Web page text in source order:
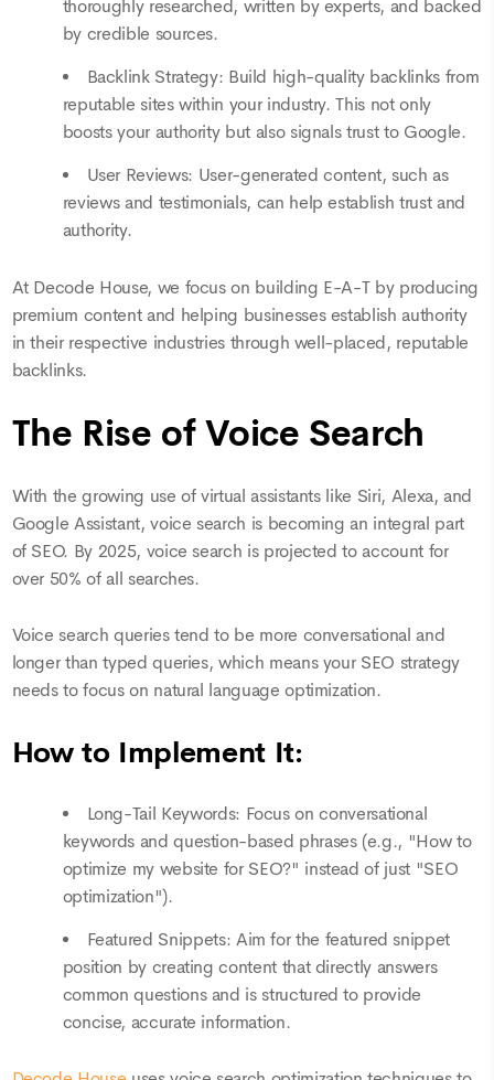
thoroughly researched, written by experts, and backed
by credible sources.
Backlink Strategy: Build high-quality backlinks from
reputable sites within your industry. This not only
boosts your authority but also signals trust to Google.
User Reviews: User-generated content, such as
reviews and testimonials, can help establish trust and
authority.
At Decode House, we focus on building E-A-T by producing
premium content and helping businesses establish authority
in their respective industries through well-placed, reputable
backlinks.
The Rise of Voice Search
With the growing use of virtual assistants like Siri, Alexa, and
Google Assistant, voice search is becoming an integral part
of SEO. By 2025, voice search is projected to account for
over 50% of all searches.
Voice search queries tend to be more conversational and
longer than typed queries, which means your SEO strategy
needs to focus on natural language optimization.
How to Implement It:
Long-Tail Keywords: Focus on conversational
keywords and question-based phrases (e.g., "How to
optimize my website for SEO?" instead of just "SEO
optimization").
Featured Snippets: Aim for the featured snippet
position by creating content that directly answers
common questions and is structured to provide
concise, accurate information.